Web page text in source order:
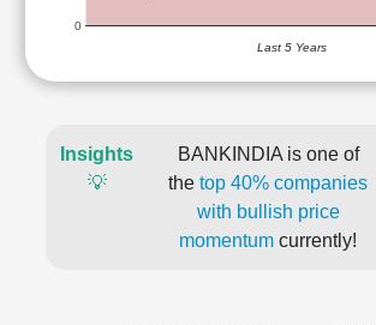
0
Last 5 Years
Insights
💡
BANKINDIA is one of
the top 40% companies
with bullish price
momentum currently!